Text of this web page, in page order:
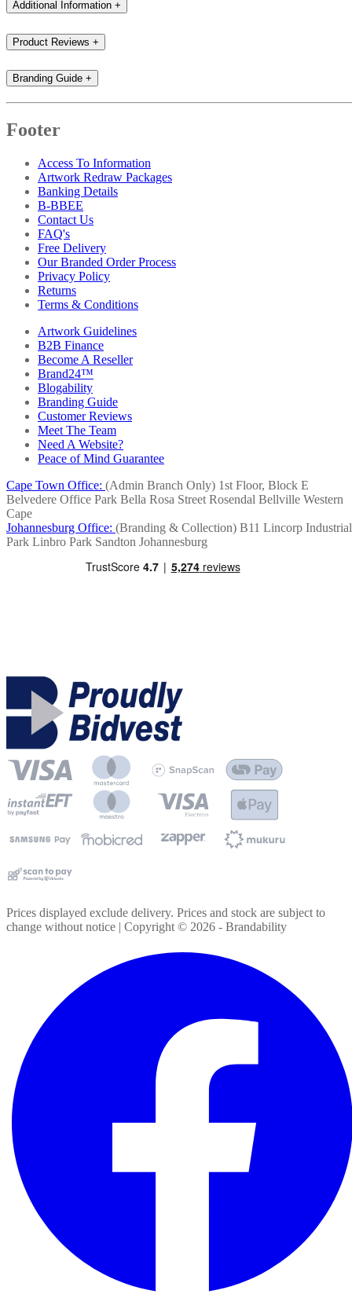
Additional Information +
Product Reviews +
Branding Guide +
Footer
Access To Information
Artwork Redraw Packages
Banking Details
B-BBEE
Contact Us
FAQ's
Free Delivery
Our Branded Order Process
Privacy Policy
Returns
Terms & Conditions
Artwork Guidelines
B2B Finance
Become A Reseller
Brand24™
Blogability
Branding Guide
Customer Reviews
Meet The Team
Need A Website?
Peace of Mind Guarantee
Cape Town Office: (Admin Branch Only) 1st Floor, Block E
Belvedere Office Park Bella Rosa Street Rosendal Bellville Western
Cape
Johannesburg Office: (Branding & Collection) B11 Lincorp Industrial
Park Linbro Park Sandton Johannesburg
Prices displayed exclude delivery. Prices and stock are subject to
change without notice | Copyright © 2026 - Brandability